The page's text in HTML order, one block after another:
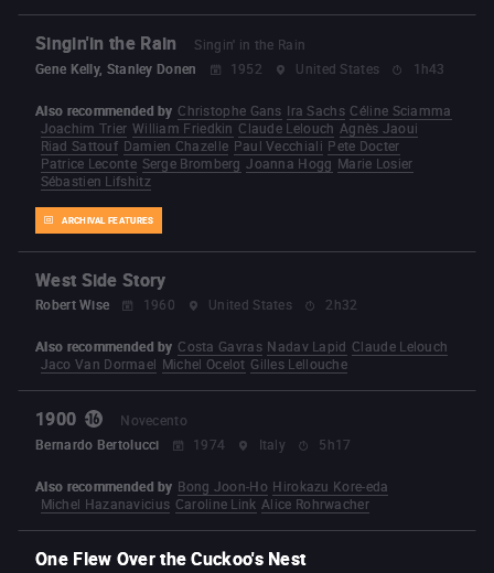
Singin'in the Rain
Singin' in the Rain
Gene Kelly, Stanley Donen
1952 United States 1h43
ARCHIVAL FEATURES
Also recommended by Christophe Gans Ira Sachs Céline Sciamma
Joachim Trier William Friedkin Claude Lelouch Agnès Jaoui
Riad Sattouf Damien Chazelle Paul Vecchiali Pete Docter
Patrice Leconte Serge Bromberg Joanna Hogg Marie Losier
Sébastien Lifshitz
West Side Story
Robert Wise 1960 United States 2h32
Also recommended by Costa Gavras Nadav Lapid Claude Lelouch
Jaco Van Dormael Michel Ocelot Gilles Lellouche
1900
Novecento
Bernardo Bertolucci
1974 Italy 5h17
Also recommended by Bong Joon-Ho Hirokazu Kore-eda
Michel Hazanavicius Caroline Link Alice Rohrwacher
One Flew Over the Cuckoo's Nest